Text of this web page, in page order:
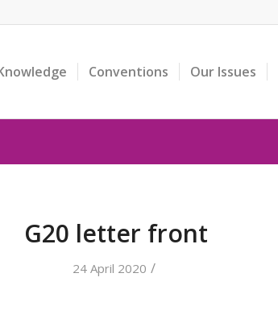
Conventions Our Issues
G20 letter front
24 April 2020 /